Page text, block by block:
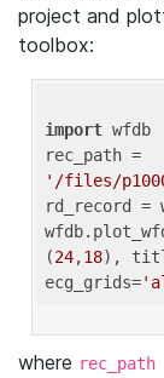
project and
toolbox:
import wfdb
'/files/p1000/
rd_record =
(24,18),
ecg_grids=
where rec_path